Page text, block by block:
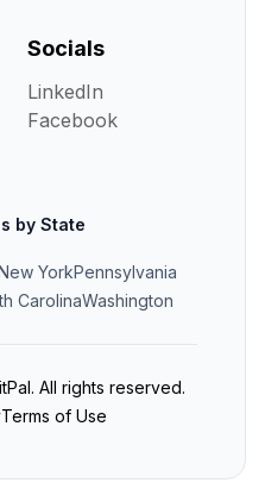
Socials
LinkedIn
Facebook
by State
YorkPennsylvania
CarolinaWashington
All rights reserved.
Terms of Use